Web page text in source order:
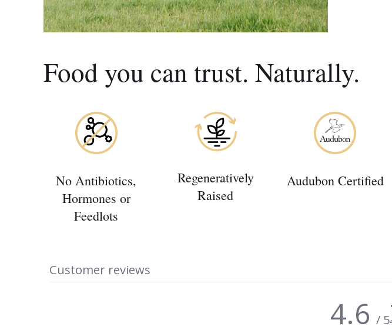
Food you can trust. Naturally.
No Antibiotics,
Hormones or
Feedlots
Regeneratively
Raised
Audubon Certified
Customer reviews
4.6 / 5